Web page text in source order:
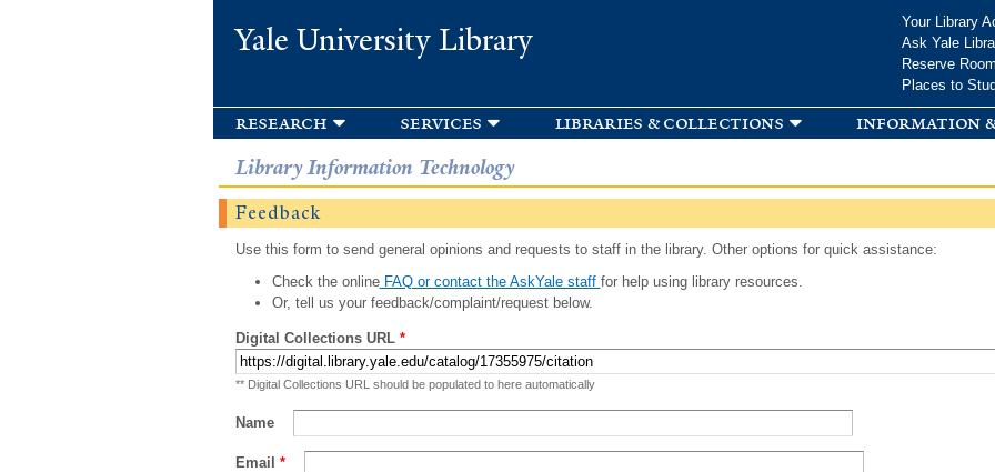
Yale University Library
Your Library
Ask Yale
Reserve
Places to
research services libraries & collections information
Library Information Technology
Feedback
Use this form to send general opinions and requests to staff in the library. Other options for quick assistance:
Check the onlineFAQ or contact the AskYale staff for help using library resources.
Or, tell us your feedback/complaint/request below.
Digital Collections URL *
** Digital Collections URL should be populated to here automatically
Name
Email *